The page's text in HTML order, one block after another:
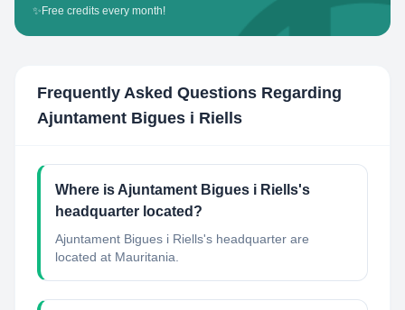
✨ Free credits every month!
Frequently Asked Questions Regarding
Ajuntament Bigues i Riells
Where is Ajuntament Bigues i Riells's
headquarter located?
Ajuntament Bigues i Riells's headquarter are
located at Mauritania.